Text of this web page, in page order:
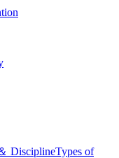
DisciplineTypes of